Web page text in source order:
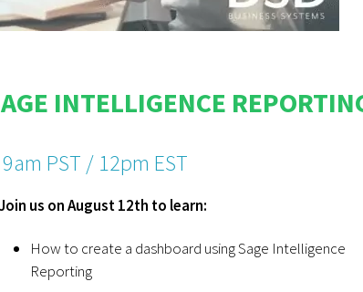
INTELLIGENCE
PST / 12pm EST
us on August 12th to learn:
How to create a dashboard using Sage Intelligence
Reporting